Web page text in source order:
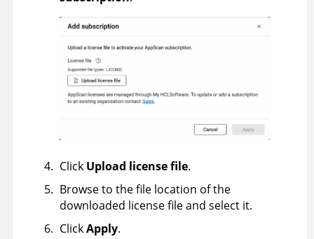
Click Upload license file.
Browse to the file location of the
downloaded license file and select it.
ClickApply.